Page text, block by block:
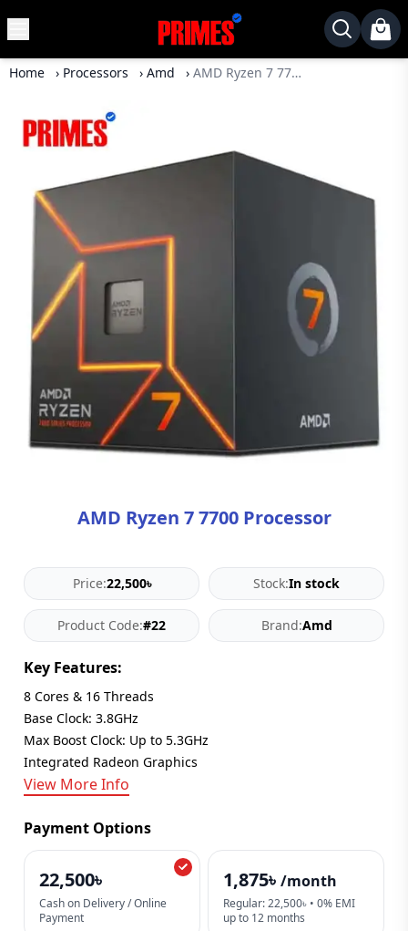
Home
Laptops
Motherboards
Graphics
Card
Monitor
SSD
Component
Gaming
Blog
PC
Home › Processors › Amd › AMD Ryzen 7 7700 Processor
AMD Ryzen 7 7700 Processor
Price:22,500৳ Stock:In stock
Product Code:#22 Brand:Amd
Key Features:
8 Cores & 16 Threads
Base Clock: 3.8GHz
Max Boost Clock: Up to 5.3GHz
Integrated Radeon Graphics
View More Info
Payment Options
22,500৳
Cash on Delivery / Online
Payment
1,875৳ /month
Regular: 22,500৳ • 0% EMI
up to 12 months